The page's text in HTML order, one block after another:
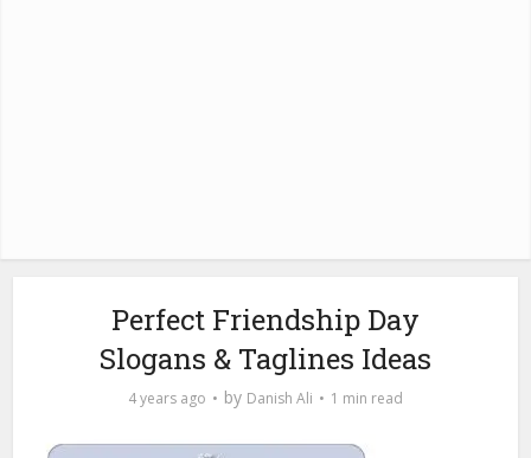
Perfect Friendship Day
Slogans & Taglines Ideas
4 years ago by Danish Ali 1 min read